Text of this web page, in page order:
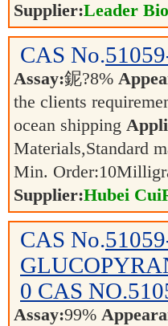
Supplier:Leader
CAS No.
Assay:鈮?8%
the clients
ocean shipping
Materials,Standard
Min. Order:10
Supplier:Hubei
CAS No.
0 CAS
Assay:99%